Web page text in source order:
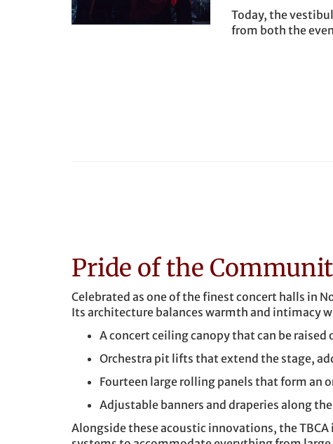
Today, the
from both the
Pride of the
Celebrated as one of the finest concert halls in
Its architecture balances warmth and intimacy
A concert ceiling canopy that can be raised
Orchestra pit lifts that extend the stage,
Fourteen large rolling panels that form an
Adjustable banners and draperies along
Alongside these acoustic innovations, the